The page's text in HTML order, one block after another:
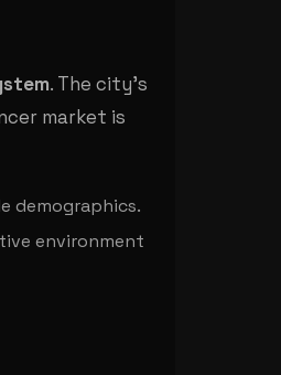
. The city's
market is
demographics.
environment